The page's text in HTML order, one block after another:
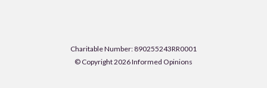
Charitable Number: 890255243RR0001
© Copyright 2026 Informed Opinions